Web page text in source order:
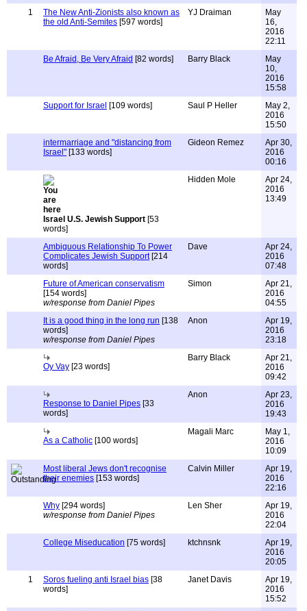
1
The New Anti-Zionists also known as
the old Anti-Semites [597 words]
YJ Draiman
May
16,
2016
22:11
Be Afraid, Be Very Afraid [82 words] Barry Black
May
10,
2016
15:58
Support for Israel [109 words] Saul P Heller
May 2,
2016
15:50
intermarriage and "distancing from
Israel" [133 words]
Gideon Remez
Apr 30,
2016
00:16
Israel U.S. Jewish Support [53
words]
Hidden Mole
Apr 24,
2016
13:49
Ambiguous Relationship To Power
Complicates Jewish Support[214
words]
Dave
Apr 24,
2016
07:48
Future of American conservatism
[154 words]
w/response from Daniel Pipes
Simon
Apr 21,
2016
04:55
It is a good thing in the long run [138
words]
w/response from Daniel Pipes
Anon
Apr 19,
2016
23:18
Oy Vay [23 words]
Barry Black
Apr 21,
2016
09:42
Response to Daniel Pipes [33
words]
Anon
Apr 23,
2016
19:43
As a Catholic [100 words]
Magali Marc
May 1,
2016
10:09
Most liberal Jews don't recognise
their enemies [153 words]
Calvin Miller
Apr 19,
2016
22:16
Why [294 words]
w/response from Daniel Pipes
Len Sher
Apr 19,
2016
22:04
College Miseducation [75 words] ktchnsnk
Apr 19,
2016
20:05
1
Soros fueling anti Israel bias [38
words]
Janet Davis
Apr 19,
2016
15:52